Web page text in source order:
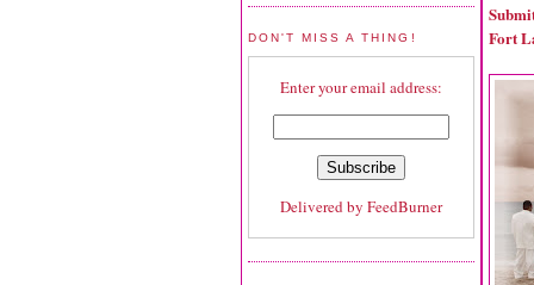
DON'T MISS A THING!
Enter your email address:
Delivered by FeedBurner
Fort